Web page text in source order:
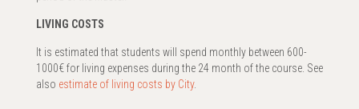
LIVING COSTS
It is estimated that students will spend monthly between 600-
1000€ for living expenses during the 24 month of the course. See
also estimate of living costs by City.